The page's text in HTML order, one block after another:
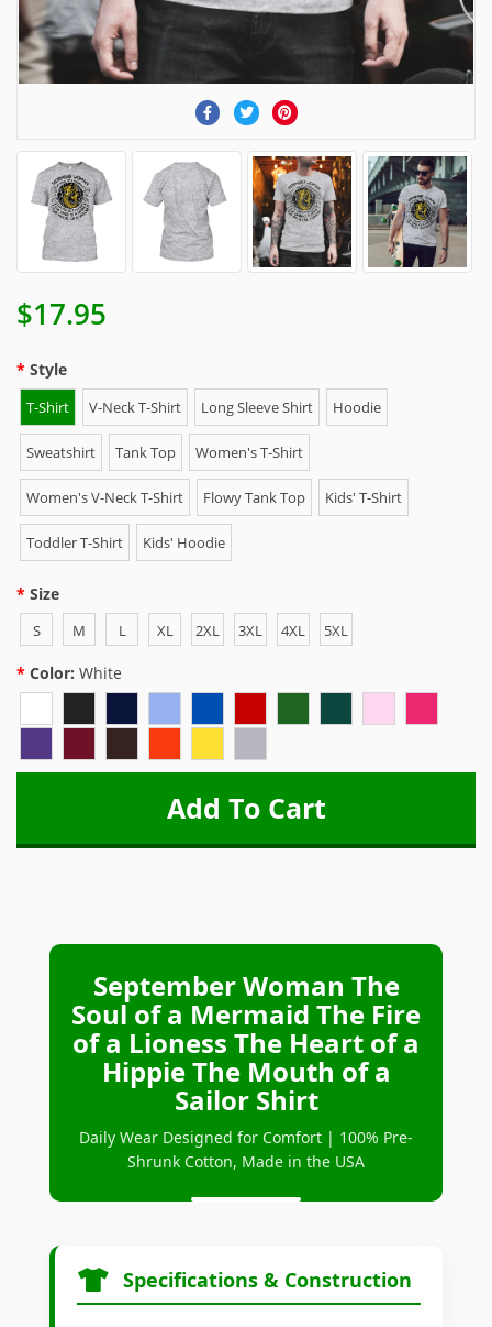
$17.95
Style
T-Shirt V-Neck T-Shirt Long Sleeve Shirt Hoodie
Sweatshirt Tank Top Women's T-Shirt
Women's V-Neck T-Shirt Flowy Tank Top Kids' T-Shirt
Toddler T-Shirt Kids' Hoodie
Size
S M L XL 2XL 3XL 4XL 5XL
Color: White
September Woman The
Soul of a Mermaid The Fire
of a Lioness The Heart of a
Hippie The Mouth of a
Sailor Shirt
Daily Wear Designed for Comfort | 100% Pre-
Shrunk Cotton, Made in the USA
Specifications & Construction